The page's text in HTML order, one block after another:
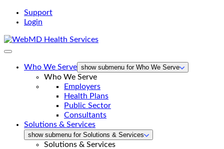
Support
Login
WebMD
Who We Serve show submenu for Who We Serve
Who We Serve
Employers
Health Plans
Public Sector
Consultants
Solutions & Services
show submenu for Solutions & Services
Solutions & Services